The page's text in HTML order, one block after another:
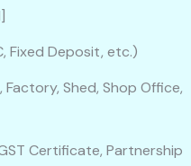
Fixed Deposit, etc.)
Shed, Shop Office,
Certificate, Partnership